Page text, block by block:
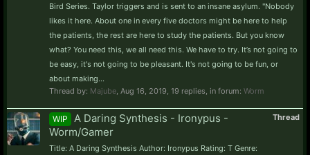
Bird Series. Taylor triggers and is sent to an insane asylum. "Nobody
likes it here. About one in every five doctors might be here to help
the patients, the rest are here to study the patients. But you know
what? You need this, we all need this. We have to try. It’s not going to
be easy, it's not going to be pleasant. It's not going to be fun, or
about making...
Thread by: Majube Aug 16, 2019 , 19 replies, in forum: Worm
Thread
WIP
A Daring Synthesis - Ironypus -
Worm/Gamer
Title: A Daring Synthesis Author: Ironypus Rating: T Genre: